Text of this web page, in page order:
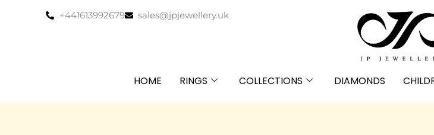
+441613992679 sales@jpjewellery.uk
HOME RINGS COLLECTIONS DIAMONDS